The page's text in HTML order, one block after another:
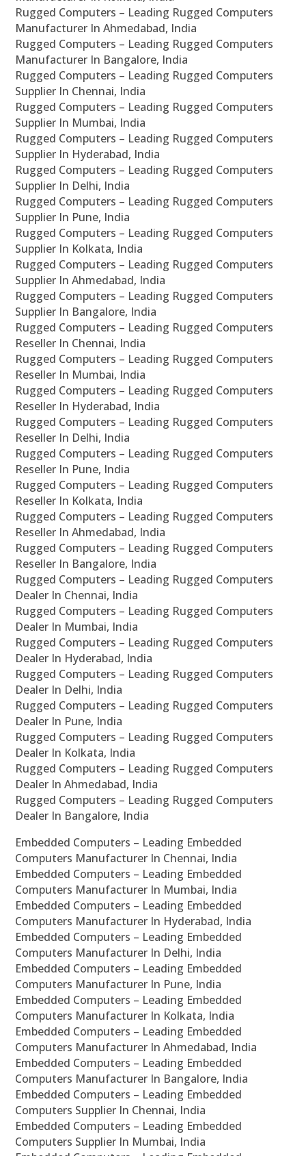
Rugged Computers – Leading Rugged Computers
Manufacturer In Ahmedabad, India
Rugged Computers – Leading Rugged Computers
Manufacturer In Bangalore, India
Rugged Computers – Leading Rugged Computers
Supplier In Chennai, India
Rugged Computers – Leading Rugged Computers
Supplier In Mumbai, India
Rugged Computers – Leading Rugged Computers
Supplier In Hyderabad, India
Rugged Computers – Leading Rugged Computers
Supplier In Delhi, India
Rugged Computers – Leading Rugged Computers
Supplier In Pune, India
Rugged Computers – Leading Rugged Computers
Supplier In Kolkata, India
Rugged Computers – Leading Rugged Computers
Supplier In Ahmedabad, India
Rugged Computers – Leading Rugged Computers
Supplier In Bangalore, India
Rugged Computers – Leading Rugged Computers
Reseller In Chennai, India
Rugged Computers – Leading Rugged Computers
Reseller In Mumbai, India
Rugged Computers – Leading Rugged Computers
Reseller In Hyderabad, India
Rugged Computers – Leading Rugged Computers
Reseller In Delhi, India
Rugged Computers – Leading Rugged Computers
Reseller In Pune, India
Rugged Computers – Leading Rugged Computers
Reseller In Kolkata, India
Rugged Computers – Leading Rugged Computers
Reseller In Ahmedabad, India
Rugged Computers – Leading Rugged Computers
Reseller In Bangalore, India
Rugged Computers – Leading Rugged Computers
Dealer In Chennai, India
Rugged Computers – Leading Rugged Computers
Dealer In Mumbai, India
Rugged Computers – Leading Rugged Computers
Dealer In Hyderabad, India
Rugged Computers – Leading Rugged Computers
Dealer In Delhi, India
Rugged Computers – Leading Rugged Computers
Dealer In Pune, India
Rugged Computers – Leading Rugged Computers
Dealer In Kolkata, India
Rugged Computers – Leading Rugged Computers
Dealer In Ahmedabad, India
Rugged Computers – Leading Rugged Computers
Dealer In Bangalore, India
Embedded Computers – Leading Embedded
Computers Manufacturer In Chennai, India
Embedded Computers – Leading Embedded
Computers Manufacturer In Mumbai, India
Embedded Computers – Leading Embedded
Computers Manufacturer In Hyderabad, India
Embedded Computers – Leading Embedded
Computers Manufacturer In Delhi, India
Embedded Computers – Leading Embedded
Computers Manufacturer In Pune, India
Embedded Computers – Leading Embedded
Computers Manufacturer In Kolkata, India
Embedded Computers – Leading Embedded
Computers Manufacturer In Ahmedabad, India
Embedded Computers – Leading Embedded
Computers Manufacturer In Bangalore, India
Embedded Computers – Leading Embedded
Computers Supplier In Chennai, India
Embedded Computers – Leading Embedded
Computers Supplier In Mumbai, India